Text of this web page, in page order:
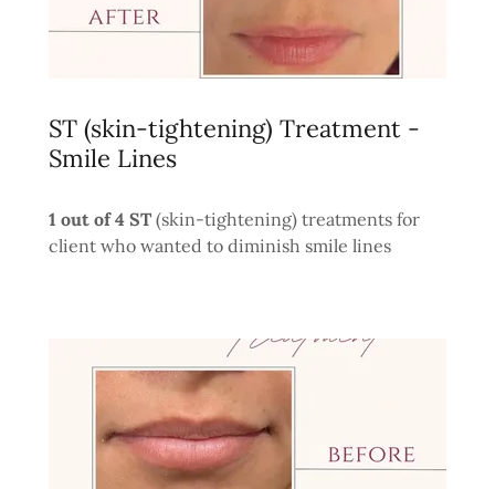
ST (skin-tightening) Treatment -
Smile Lines
1 out of 4 ST (skin-tightening) treatments for
client who wanted to diminish smile lines